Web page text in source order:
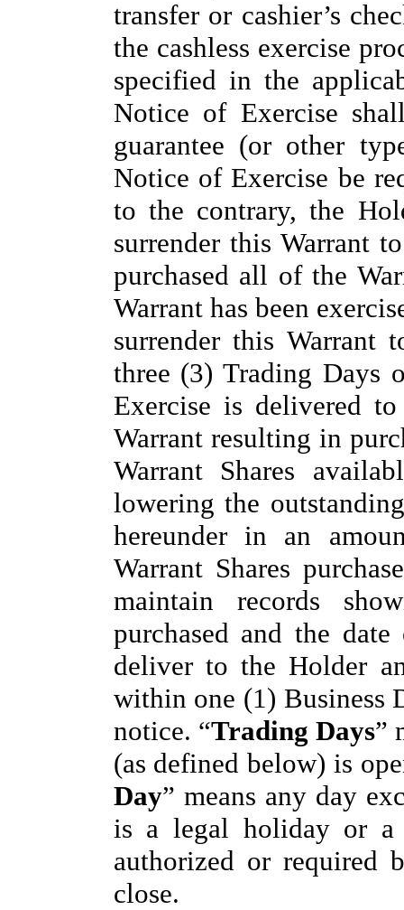
transfer or cashier’s
the cashless exercise
specified in the
Notice of Exercise
guarantee (or other
Notice of Exercise be
to the contrary, the
surrender this Warrant
purchased all of the
Warrant has been
surrender this Warrant
three (3) Trading Days
Exercise is delivered
Warrant resulting in
Warrant Shares
lowering the
hereunder in an
Warrant Shares
maintain records
purchased and the
deliver to the Holder
within one (1) Business
notice. “Trading Days”
(as defined below) is
Day” means any day
is a legal holiday or a
authorized or required
close.